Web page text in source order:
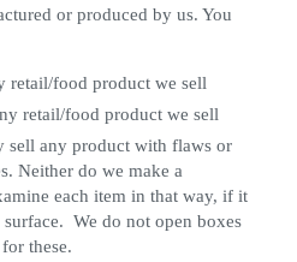
or produced by us. You
retail/food product we sell
retail/food product we sell
sell any product with flaws or
Neither do we make a
each item in that way, if it
We do not open boxes
these.